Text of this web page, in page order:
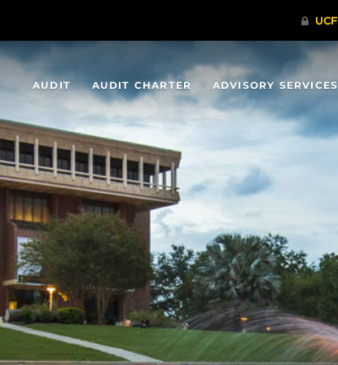
AUDIT AUDIT CHARTER ADVISORY SERVICES